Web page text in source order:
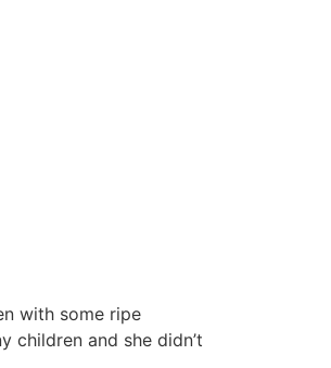
with some ripe
children and she didn’t